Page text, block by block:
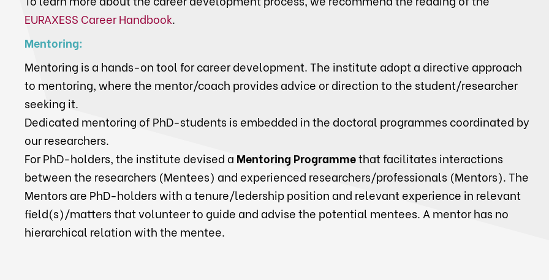
EURAXESS Career Handbook.
Mentoring:
Mentoring is a hands-on tool for career development. The institute adopt a directive approach
to mentoring, where the mentor/coach provides advice or direction to the student/researcher
seeking it.
Dedicated mentoring of PhD-students is embedded in the doctoral programmes coordinated by
our researchers.
For PhD-holders, the institute devised a Mentoring Programmethat facilitates interactions
between the researchers (Mentees) and experienced researchers/professionals (Mentors). The
Mentors are PhD-holders with a tenure/ledership position and relevant experience in relevant
field(s)/matters that volunteer to guide and advise the potential mentees. A mentor has no
hierarchical relation with the mentee.